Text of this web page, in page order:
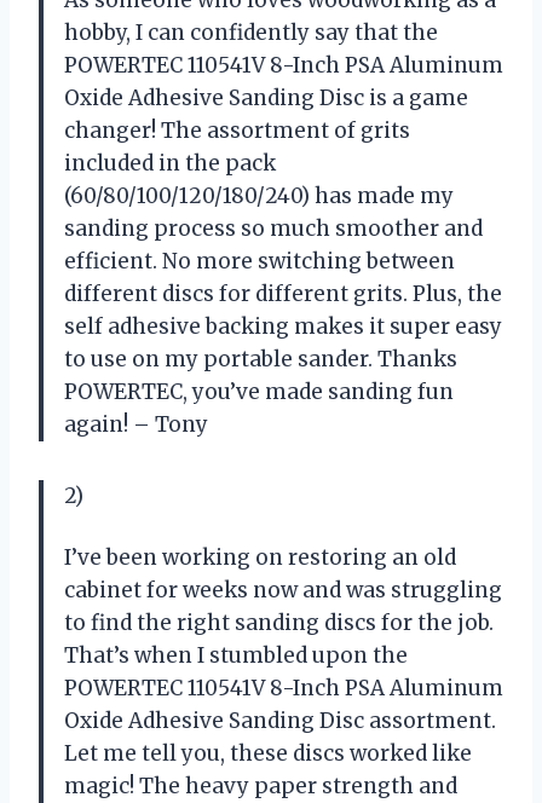
hobby, I can confidently say that the
POWERTEC 110541V 8-Inch PSA Aluminum
Oxide Adhesive Sanding Disc is a game
changer! The assortment of grits
included in the pack
(60/80/100/120/180/240) has made my
sanding process so much smoother and
efficient. No more switching between
different discs for different grits. Plus, the
self adhesive backing makes it super easy
to use on my portable sander. Thanks
POWERTEC, you’ve made sanding fun
again! – Tony
2)
I’ve been working on restoring an old
cabinet for weeks now and was struggling
to find the right sanding discs for the job.
That’s when I stumbled upon the
POWERTEC 110541V 8-Inch PSA Aluminum
Oxide Adhesive Sanding Disc assortment.
Let me tell you, these discs worked like
magic! The heavy paper strength and